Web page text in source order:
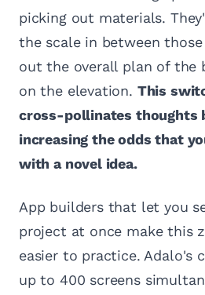
picking out materials.
the scale in between
out the overall plan of the
on the elevation. This
cross-pollinates thoughts
increasing the odds that
with a novel idea.
App builders that let you
project at once make this
easier to practice. Adalo's
up to 400 screens